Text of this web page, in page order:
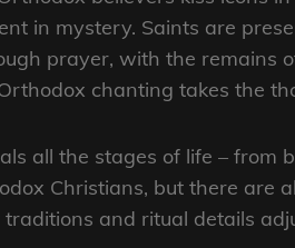
in mystery. Saints are
prayer, with the remains
chanting takes the
all the stages of life – from
Christians, but there are
and ritual details